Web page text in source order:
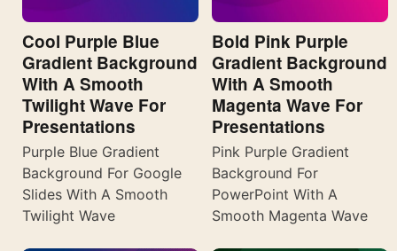
Cool Purple Blue
Gradient Background
With A Smooth
Twilight Wave For
Presentations
Purple Blue Gradient
Background For Google
Slides With A Smooth
Twilight Wave
Bold Pink Purple
Gradient Background
With A Smooth
Magenta Wave For
Presentations
Pink Purple Gradient
Background For
PowerPoint With A
Smooth Magenta Wave